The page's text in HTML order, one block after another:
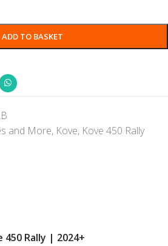
ADD TO BASKET
and More, Kove, Kove 450 Rally
450 Rally | 2024+